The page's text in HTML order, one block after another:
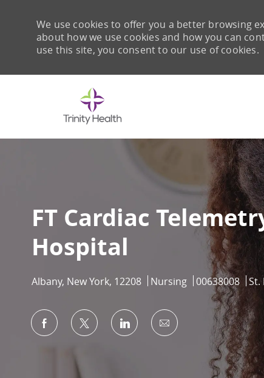
We use cookies to offer you a better browsing
about how we use cookies and how you can
use this site, you consent to our use of cookies.
FT Cardiac
Hospital
Location
Albany, New York, 12208 Category
Nursing Job Id
00638008 St.
Share via Facebook
Share via twitterShare via LinkedIn
Share via email